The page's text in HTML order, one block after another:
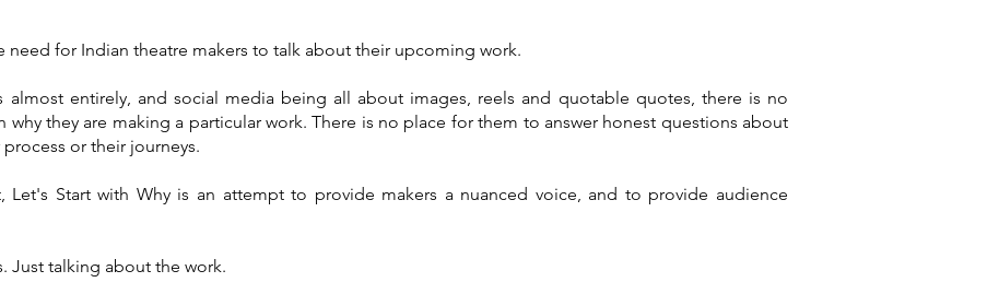
need for Indian theatre makers to talk about their upcoming work.
almost entirely, and social media being all about images, reels and quotable quotes, there is no
why they are making a particular work. There is no place for them to answer honest questions about
or their journeys.
Let's Start with Why is an attempt to provide makers a nuanced voice, and to provide audience
Just talking about the work.